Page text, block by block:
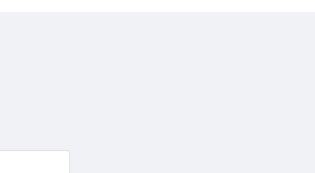
direct connection with the working